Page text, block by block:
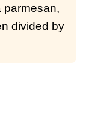
parmesan,
divided by